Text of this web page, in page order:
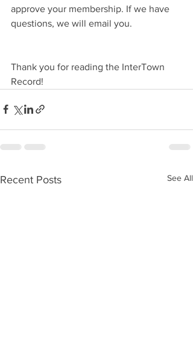
approve your membership. If we have
questions, we will email you.
Thank you for reading the InterTown
Record!
Recent Posts See All